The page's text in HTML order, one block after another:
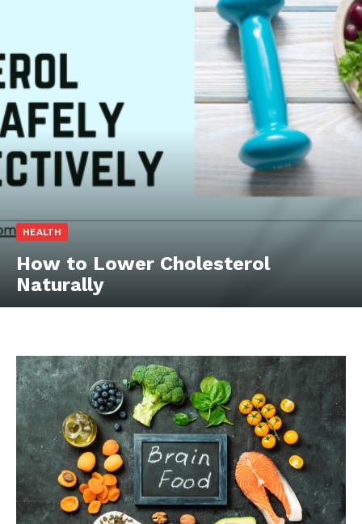
HEALTH
How to Lower Cholesterol
Naturally